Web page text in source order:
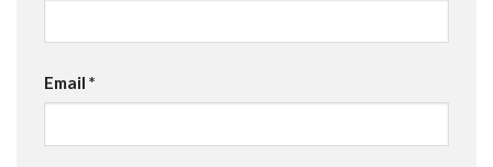
Email *